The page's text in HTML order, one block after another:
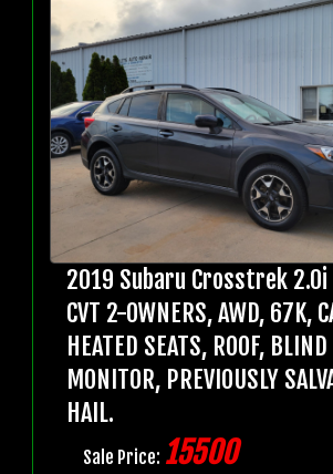
2019 Subaru Crosstrek
CVT 2-OWNERS, AWD, 67K,
HEATED SEATS, ROOF,
MONITOR, PREVIOUSLY
HAIL.
Sale Price: 15500